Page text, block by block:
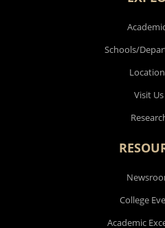
Schools/
Visit Us
College
Academic